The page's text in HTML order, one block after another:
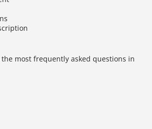
most frequently asked questions in